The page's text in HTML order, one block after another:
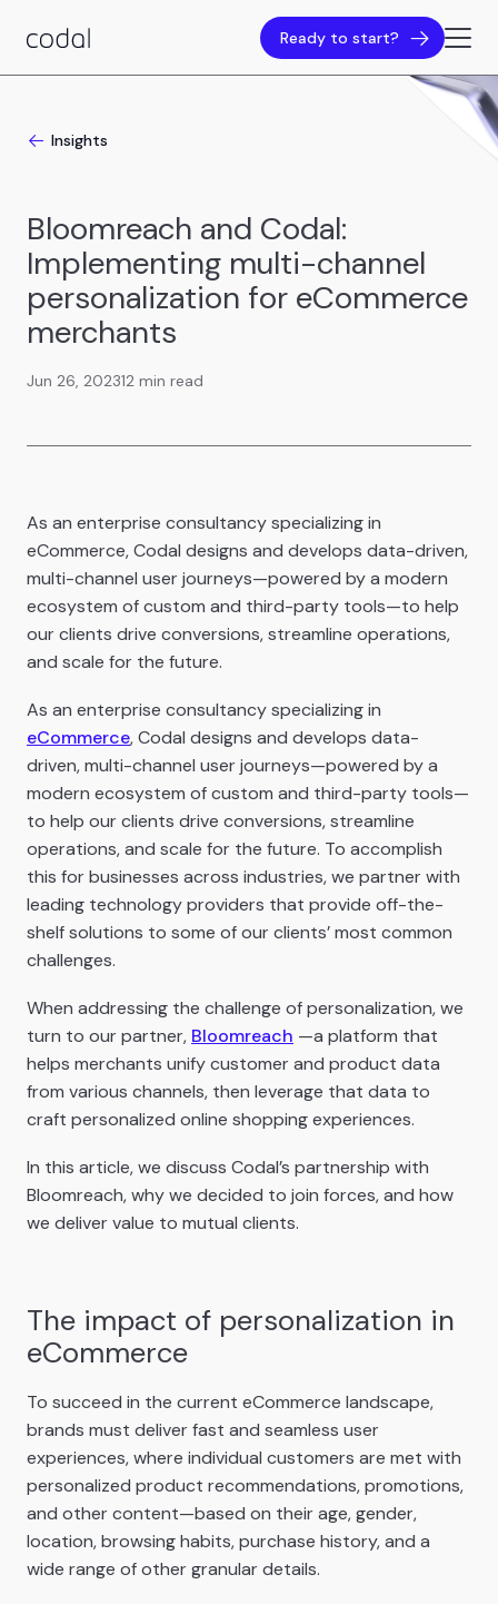
Ready to start?
Insights
Bloomreach and Codal:
Implementing multi-channel
personalization for eCommerce
merchants
Jun 26, 202312 min read
As an enterprise consultancy specializing in
eCommerce, Codal designs and develops data-driven,
multi-channel user journeys—powered by a modern
ecosystem of custom and third-party tools—to help
our clients drive conversions, streamline operations,
and scale for the future.
As an enterprise consultancy specializing in
eCommerce, Codal designs and develops data-
driven, multi-channel user journeys—powered by a
modern ecosystem of custom and third-party tools—
to help our clients drive conversions, streamline
operations, and scale for the future. To accomplish
this for businesses across industries, we partner with
leading technology providers that provide off-the-
shelf solutions to some of our clients’ most common
challenges.
When addressing the challenge of personalization, we
turn to our partner, Bloomreach —a platform that
helps merchants unify customer and product data
from various channels, then leverage that data to
craft personalized online shopping experiences.
In this article, we discuss Codal’s partnership with
Bloomreach, why we decided to join forces, and how
we deliver value to mutual clients.
The impact of personalization in
eCommerce
To succeed in the current eCommerce landscape,
brands must deliver fast and seamless user
experiences, where individual customers are met with
personalized product recommendations, promotions,
and other content—based on their age, gender,
location, browsing habits, purchase history, and a
wide range of other granular details.